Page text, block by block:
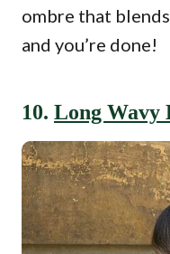
ombre that
and you’re done!
10. Long Wavy